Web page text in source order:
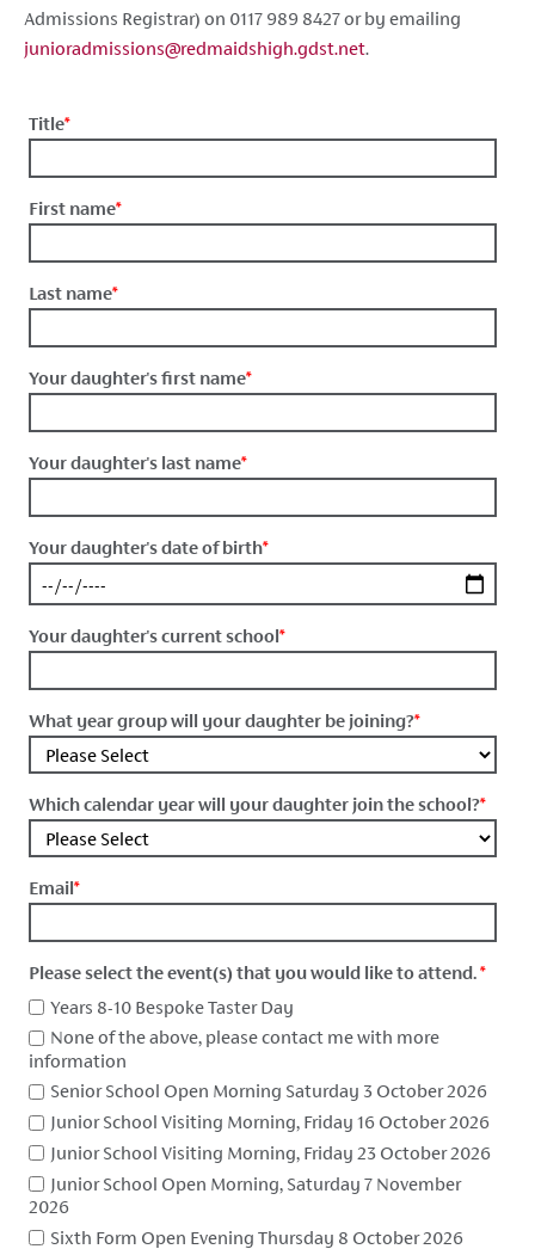
Admissions Registrar) on 0117 989 8427 or by emailing
junioradmissions@redmaidshigh.gdst.net.
Title*
First name*
Last name*
Your daughter's first name*
Your daughter's last name*
Your daughter's date of birth*
Your daughter's current school*
What year group will your daughter be joining?*
Which calendar year will your daughter join the school?*
Email*
Please select the event(s) that you would like to attend.*
Years 8-10 Bespoke Taster Day
None of the above, please contact me with more
information
Senior School Open Morning Saturday 3 October 2026
Junior School Visiting Morning, Friday 16 October 2026
Junior School Visiting Morning, Friday 23 October 2026
Junior School Open Morning, Saturday 7 November
2026
Sixth Form Open Evening Thursday 8 October 2026